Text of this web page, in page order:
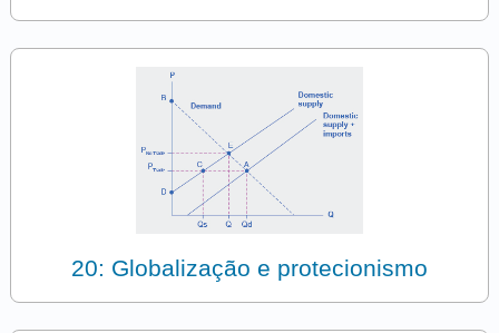
20: Globalização e protecionismo